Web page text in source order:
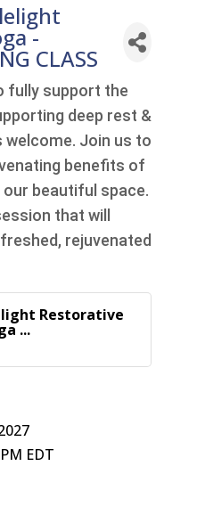
-
CLASS
fully support the
deep rest &
welcome. Join us to
benefits of
beautiful space.
that will
rejuvenated
Restorative
...
EDT